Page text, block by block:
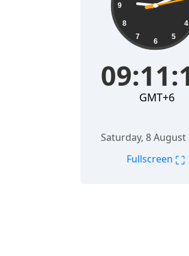
4
5
6
7
8
9
GMT+6
Saturday, 8 August
Fullscreen ⛶